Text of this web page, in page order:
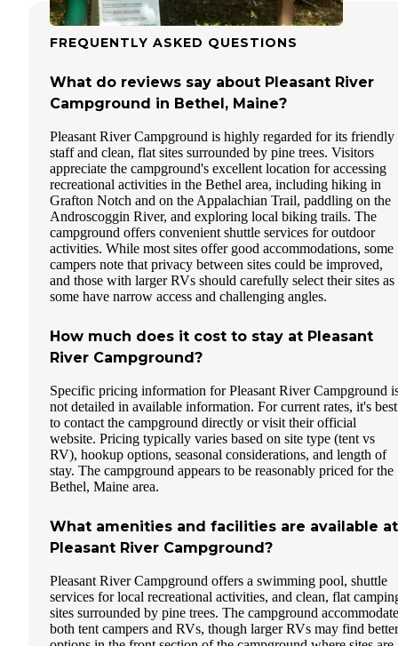
FREQUENTLY ASKED QUESTIONS
What do reviews say about Pleasant River
Campground in Bethel, Maine?
Pleasant River Campground is highly regarded for its friendly
staff and clean, flat sites surrounded by pine trees. Visitors
appreciate the campground's excellent location for accessing
recreational activities in the Bethel area, including hiking in
Grafton Notch and on the Appalachian Trail, paddling on the
Androscoggin River, and exploring local biking trails. The
campground offers convenient shuttle services for outdoor
activities. While most sites offer good accommodations, some
campers note that privacy between sites could be improved,
and those with larger RVs should carefully select their sites as
some have narrow access and challenging angles.
How much does it cost to stay at Pleasant
River Campground?
Specific pricing information for Pleasant River Campground
not detailed in available information. For current rates, it's best
to contact the campground directly or visit their official
website. Pricing typically varies based on site type (tent vs
RV), hookup options, seasonal considerations, and length of
stay. The campground appears to be reasonably priced for the
Bethel, Maine area.
What amenities and facilities are available at
Pleasant River Campground?
Pleasant River Campground offers a swimming pool, shuttle
services for local recreational activities, and clean, flat
sites surrounded by pine trees. The campground
both tent campers and RVs, though larger RVs may find better